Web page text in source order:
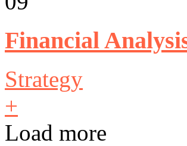
Financial
Strategy
+
Load more